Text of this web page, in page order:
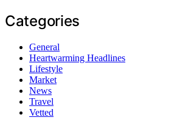
Categories
General
Heartwarming Headlines
Lifestyle
Market
News
Travel
Vetted